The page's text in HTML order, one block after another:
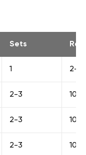
Sets
1 2-3
2-3 10-
2-3 10-
2-3 10-